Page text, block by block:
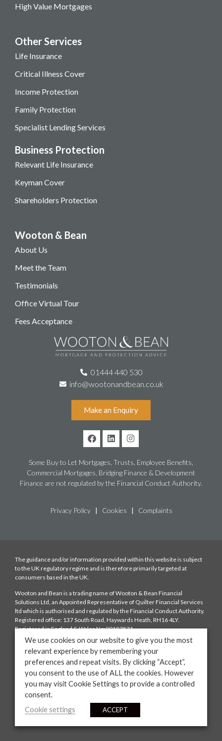
High Value Mortgages
Other Services
Life Insurance
Critical Illness Cover
Income Protection
Family Protection
Specialist Lending Services
Business Protection
Relevant Life Insurance
Keyman Cover
Shareholders Protection
Wooton & Bean
About Us
Meet the Team
Testimonials
Office Virtual Tour
Fees Acceptance
01444 440 530
info@wootonandbean.co.uk
Make an Enquiry
Some Buy to Let Mortgages, Trusts, Employee Benefits,
Commercial Mortgages, Bridging Finance & Development
Finance are not regulated by the Financial Conduct Authority.
Privacy Policy| Cookies | Complaints
The guidance and/or information provided within this website is subject
to the UK regulatory regime and is therefore primarily targeted at
consumers based in the UK.
Wooton and Bean is a trading name of Wooton & Bean Financial
Solutions Ltd, an Appointed Representative of Quilter Financial Services
ltd which is authorised and regulated by the Financial Conduct Authority.
Registered office: 137 South Road, Haywards Heath, RH16 4LY.
Registered in England & Wales No:09187571
Fees: We charge a typical fee of £250 depending on the complexity of the
case which is payable upon mortgage offer. We will also be paid a
procuration fee from the lender. The amount of the procuration fee will
be disclosed to you. You have the right to ask us to provide information on
the range of procuration fees that the lenders on our panels offer to us.
YOUR HOME MAY BE REPOSSESSED IF YOU DO NOT KEEP UP
REPAYMENTS ON YOUR MORTGAGE
We use cookies on our website to give you the most
relevant experience by remembering your
preferences and repeat visits. By clicking “Accept”,
you consent to the use of ALL the cookies. However
you may visit Cookie Settings to provide a controlled
consent.
Cookie settings
ACCEPT